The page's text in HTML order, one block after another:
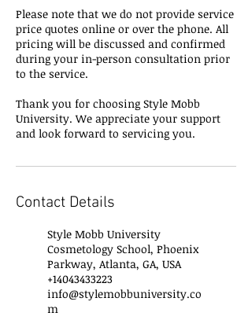
Please note that we do not provide service
price quotes online or over the phone. All
pricing will be discussed and confirmed
during your in-person consultation prior
to the service.
Thank you for choosing Style Mobb
University. We appreciate your support
and look forward to servicing you.
Contact Details
Style Mobb University
Cosmetology School, Phoenix
Parkway, Atlanta, GA, USA
+14043433223
info@stylemobbuniversity.co
m